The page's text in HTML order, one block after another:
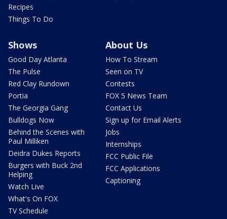
Recipes
Things To Do
Shows
Good Day Atlanta
The Pulse
Red Clay Rundown
Portia
The Georgia Gang
Bulldogs Now
Behind the Scenes with
Paul Milliken
Deidra Dukes Reports
Burgers with Buck 2nd
Helping
Watch Live
What's On FOX
TV Schedule
About Us
How To Stream
Seen on TV
Contests
FOX 5 News Team
Contact Us
Sign up for Email Alerts
Jobs
Internships
FCC Public File
FCC Applications
Captioning